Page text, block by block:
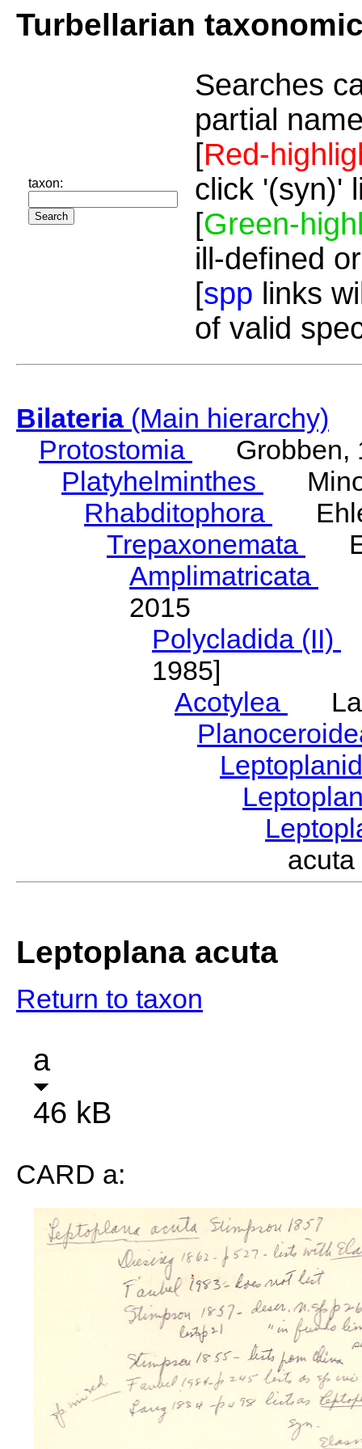
Turbellarian
taxon:
Searches
partial
[Red-
click '(syn)'
[Green-
ill-defined
[spp links
of valid
Bilateria(Main hierarchy)
Protostomia
Grobben,
Platyhelminthes
Rhabditophora
Trepaxonemata
Amplimatricata
2015
Polycladida (II)
1985]
Acotylea
Leptoplana acuta
Return to taxon
a
46 kB
CARD a: